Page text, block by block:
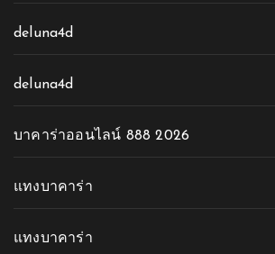
deluna4d
deluna4d
บาคาร่าออนไลน์ 888 2026
แทงบาคาร่า
แทงบาคาร่า